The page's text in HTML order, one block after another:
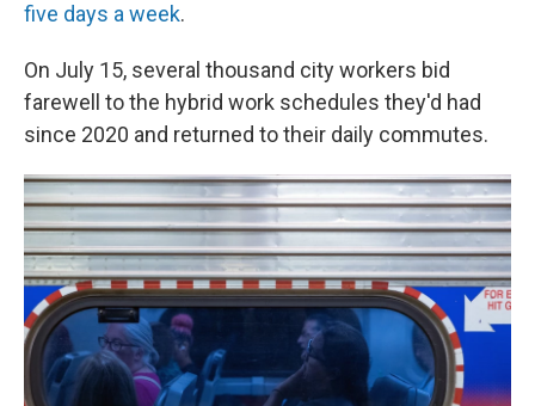
five days a week.
On July 15, several thousand city workers bid
farewell to the hybrid work schedules they'd had
since 2020 and returned to their daily commutes.